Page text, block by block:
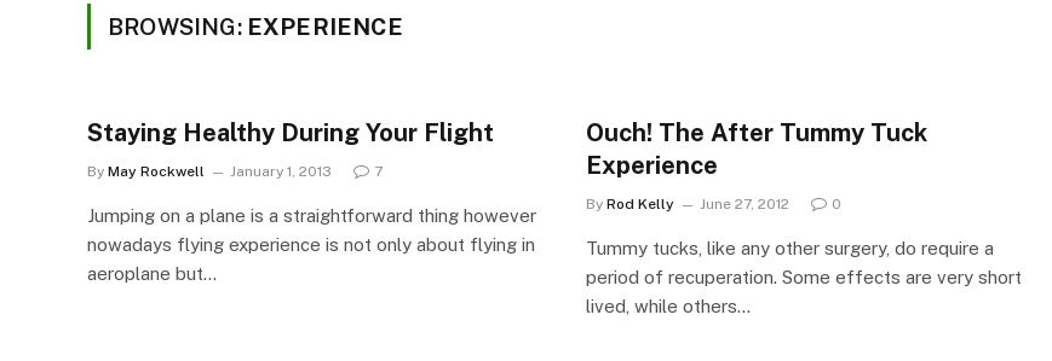
BROWSING: EXPERIENCE
Staying Healthy During Your Flight
By May Rockwell January 1, 2013 7
Jumping on a plane is a straightforward thing however
nowadays flying experience is not only about flying in
aeroplane but…
Ouch! The After Tummy Tuck
Experience
By Rod Kelly June 27, 2012 0
Tummy tucks, like any other surgery, do require a
period of recuperation. Some effects are very short
lived, while others…